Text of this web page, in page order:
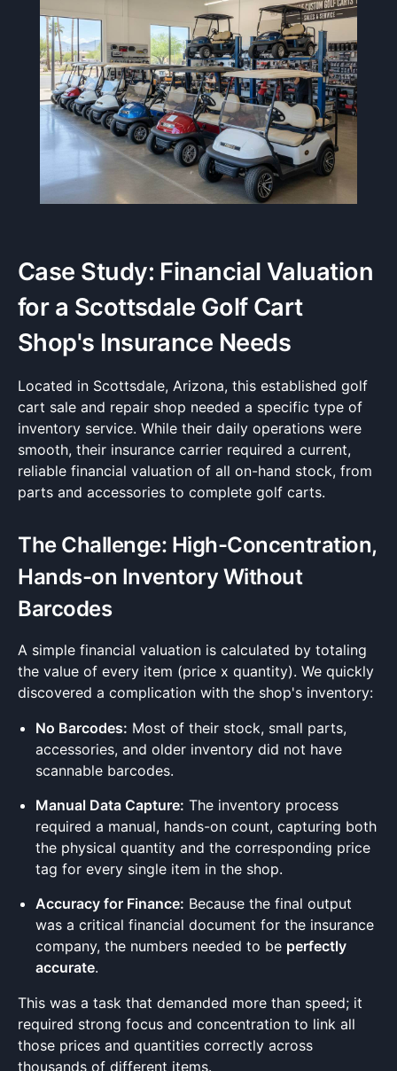
Case Study: Financial Valuation
for a Scottsdale Golf Cart
Shop's Insurance Needs
Located in Scottsdale, Arizona, this established golf
cart sale and repair shop needed a specific type of
inventory service. While their daily operations were
smooth, their insurance carrier required a current,
reliable financial valuation of all on-hand stock, from
parts and accessories to complete golf carts.
The Challenge: High-Concentration,
Hands-on Inventory Without
Barcodes
A simple financial valuation is calculated by totaling
the value of every item (price x quantity). We quickly
discovered a complication with the shop's inventory:
No Barcodes: Most of their stock, small parts,
accessories, and older inventory did not have
scannable barcodes.
Manual Data Capture: The inventory process
required a manual, hands-on count, capturing both
the physical quantity and the corresponding price
tag for every single item in the shop.
Accuracy for Finance: Because the final output
was a critical financial document for the insurance
company, the numbers needed to be perfectly
accurate.
This was a task that demanded more than speed; it
required strong focus and concentration to link all
those prices and quantities correctly across
thousands of different items.